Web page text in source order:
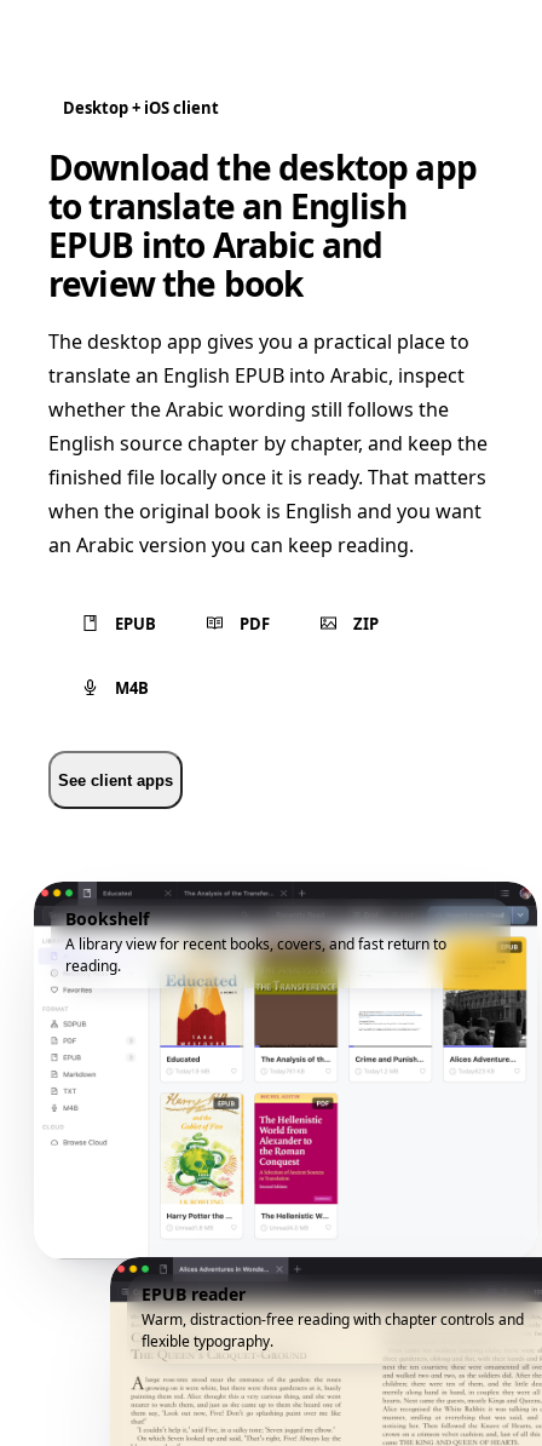
Desktop + iOS client
Download the desktop app
to translate an English
EPUB into Arabic and
review the book
The desktop app gives you a practical place to
translate an English EPUB into Arabic, inspect
whether the Arabic wording still follows the
English source chapter by chapter, and keep the
finished file locally once it is ready. That matters
when the original book is English and you want
an Arabic version you can keep reading.
EPUB PDF ZIP
M4B
See client apps
Bookshelf
A library view for recent books, covers, and fast return to
reading.
EPUB reader
Warm, distraction-free reading with chapter controls and
flexible typography.